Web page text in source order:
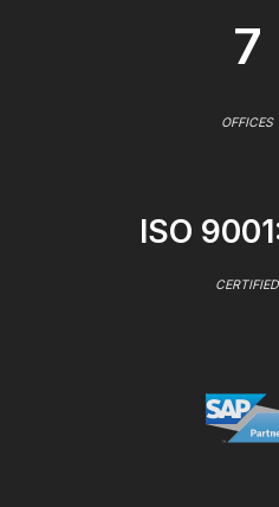
7
OFFICES
ISO
CERTIFIED